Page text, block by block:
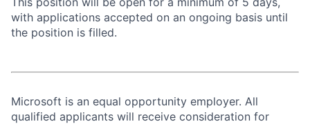
with applications accepted on an ongoing basis until
the position is filled.
Microsoft is an equal opportunity employer. All
qualified applicants will receive consideration for